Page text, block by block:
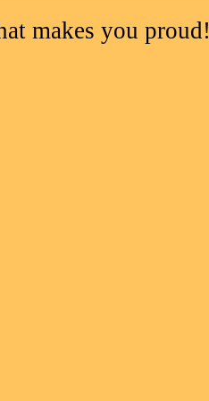
makes you proud!